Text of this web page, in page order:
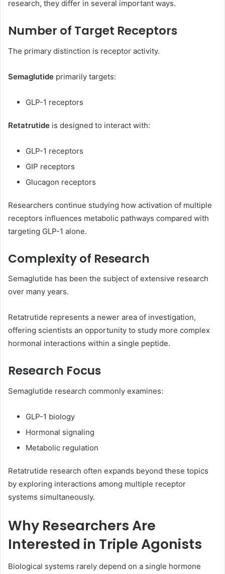
research, they differ in several important ways.
Number of Target Receptors
The primary distinction is receptor activity.
Semaglutide primarily targets:
GLP-1 receptors
Retatrutide is designed to interact with:
GLP-1 receptors
GIP receptors
Glucagon receptors
Researchers continue studying how activation of multiple
receptors influences metabolic pathways compared with
targeting GLP-1 alone.
Complexity of Research
Semaglutide has been the subject of extensive research
over many years.
Retatrutide represents a newer area of investigation,
offering scientists an opportunity to study more complex
hormonal interactions within a single peptide.
Research Focus
Semaglutide research commonly examines:
GLP-1 biology
Hormonal signaling
Metabolic regulation
Retatrutide research often expands beyond these topics
by exploring interactions among multiple receptor
systems simultaneously.
Why Researchers Are
Interested in Triple Agonists
Biological systems rarely depend on a single hormone